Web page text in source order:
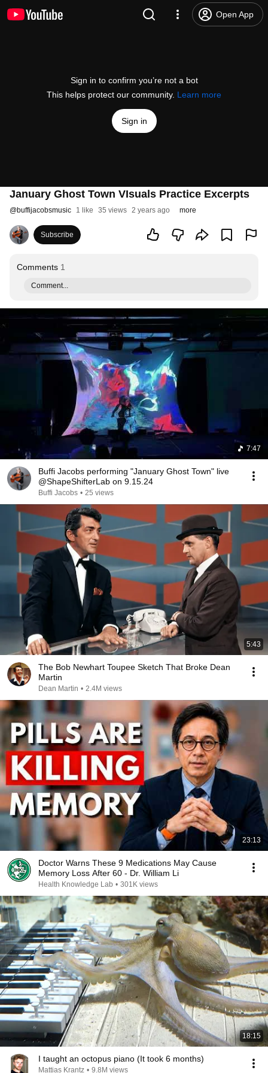
Open App
Sign in to confirm you’re not a bot
This helps protect our community. Learn more
Sign in
January Ghost Town VIsuals Practice Excerpts
@buffijacobsmusic 1 like 35 views 2 years ago more
Subscribe
Comments 1
Comment...
7:47
Buffi Jacobs performing "January Ghost Town" live
@ShapeShifterLab on 9.15.24
Buffi Jacobs • 25 views
5:43
The Bob Newhart Toupee Sketch That Broke Dean
Martin
Dean Martin • 2.4M views
23:13
Doctor Warns These 9 Medications May Cause
Memory Loss After 60 - Dr. William Li
Health Knowledge Lab • 301K views
18:15
I taught an octopus piano (It took 6 months)
Mattias Krantz • 9.8M views